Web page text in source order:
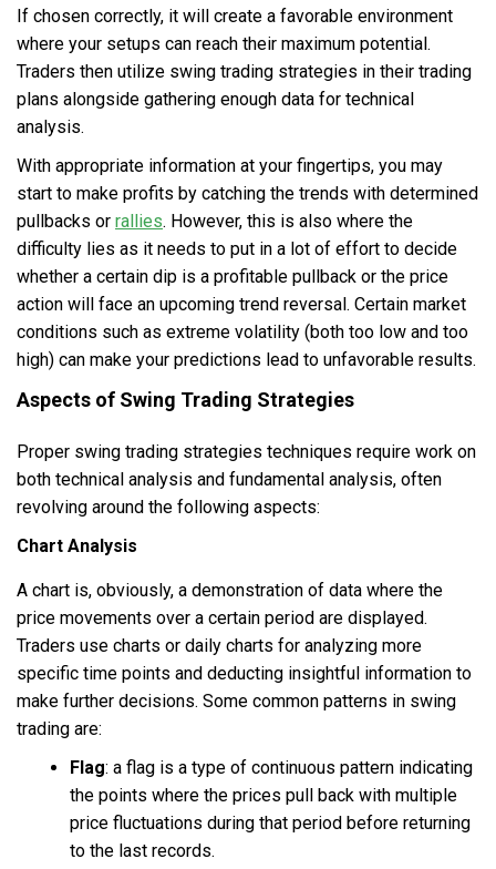
If chosen correctly, it will create a favorable environment
where your setups can reach their maximum potential.
Traders then utilize swing trading strategies in their trading
plans alongside gathering enough data for technical
analysis.
With appropriate information at your fingertips, you may
start to make profits by catching the trends with determined
pullbacks or rallies. However, this is also where the
difficulty lies as it needs to put in a lot of effort to decide
whether a certain dip is a profitable pullback or the price
action will face an upcoming trend reversal. Certain market
conditions such as extreme volatility (both too low and too
high) can make your predictions lead to unfavorable results.
Aspects of Swing Trading Strategies
Proper swing trading strategies techniques require work on
both technical analysis and fundamental analysis, often
revolving around the following aspects:
Chart Analysis
A chart is, obviously, a demonstration of data where the
price movements over a certain period are displayed.
Traders use charts or daily charts for analyzing more
specific time points and deducting insightful information to
make further decisions. Some common patterns in swing
trading are:
Flag: a flag is a type of continuous pattern indicating
the points where the prices pull back with multiple
price fluctuations during that period before returning
to the last records.